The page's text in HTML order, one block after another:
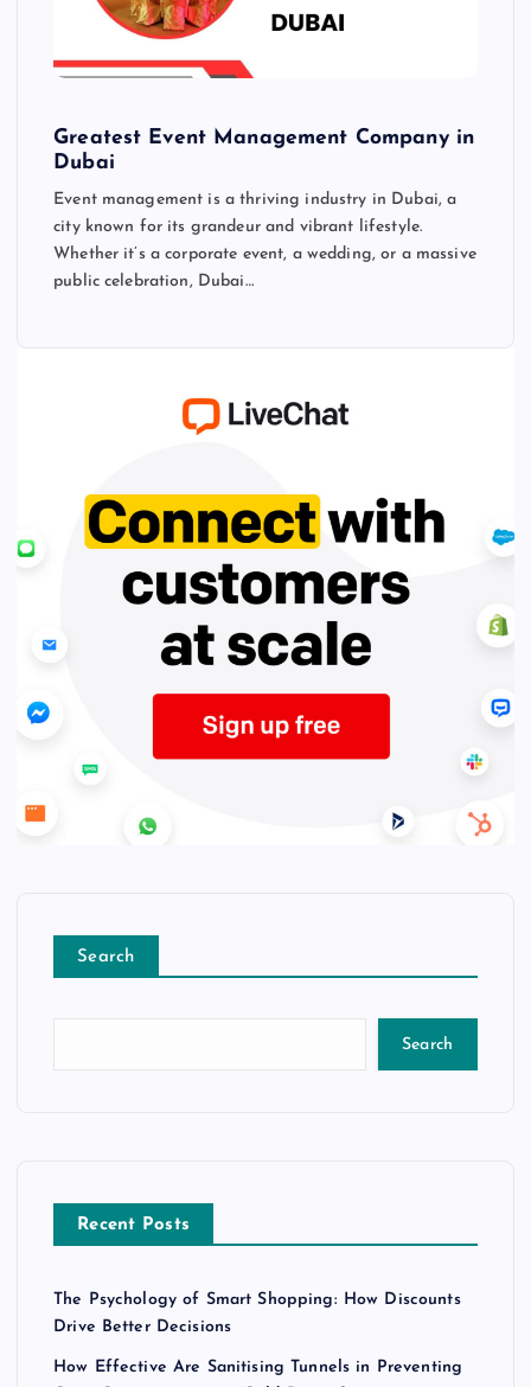
Greatest Event Management Company in
Dubai
Event management is a thriving industry in Dubai, a
city known for its grandeur and vibrant lifestyle.
Whether it’s a corporate event, a wedding, or a massive
public celebration, Dubai…
Search
Search
Recent Posts
The Psychology of Smart Shopping: How Discounts
Drive Better Decisions
How Effective Are Sanitising Tunnels in Preventing